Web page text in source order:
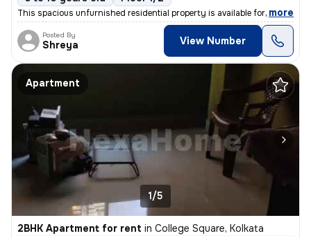
This spacious unfurnished residential property is available for rent.
, more
Posted By
Shreya View Number
Apartment
1/5
2BHK Apartment for rent in College Square, Kolkata